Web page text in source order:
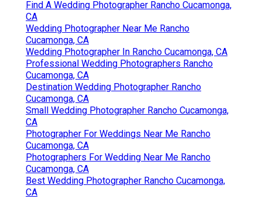
Find A Wedding Photographer Rancho Cucamonga,
CA
Wedding Photographer Near Me Rancho
Cucamonga, CA
Wedding Photographer In Rancho Cucamonga, CA
Professional Wedding Photographers Rancho
Cucamonga, CA
Destination Wedding Photographer Rancho
Cucamonga, CA
Small Wedding Photographer Rancho Cucamonga,
CA
Photographer For Weddings Near Me Rancho
Cucamonga, CA
Photographers For Wedding Near Me Rancho
Cucamonga, CA
Best Wedding Photographer Rancho Cucamonga,
CA